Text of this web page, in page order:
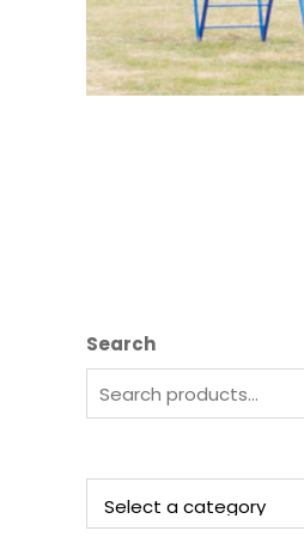
Search